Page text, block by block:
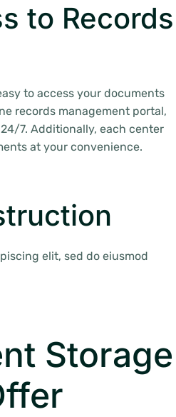
to Records
to access your documents
records management portal,
7. Additionally, each center
at your convenience.
elit, sed do eiusmod
Storage